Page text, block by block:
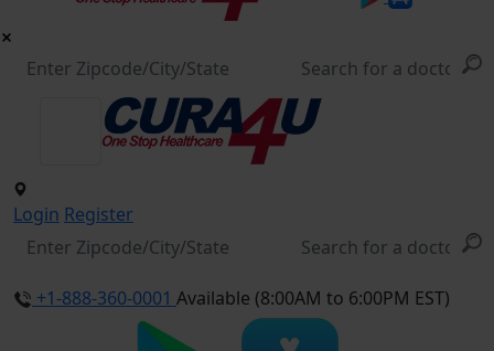
Login Register
+1-888-360-0001 Available (8:00AM to 6:00PM EST)